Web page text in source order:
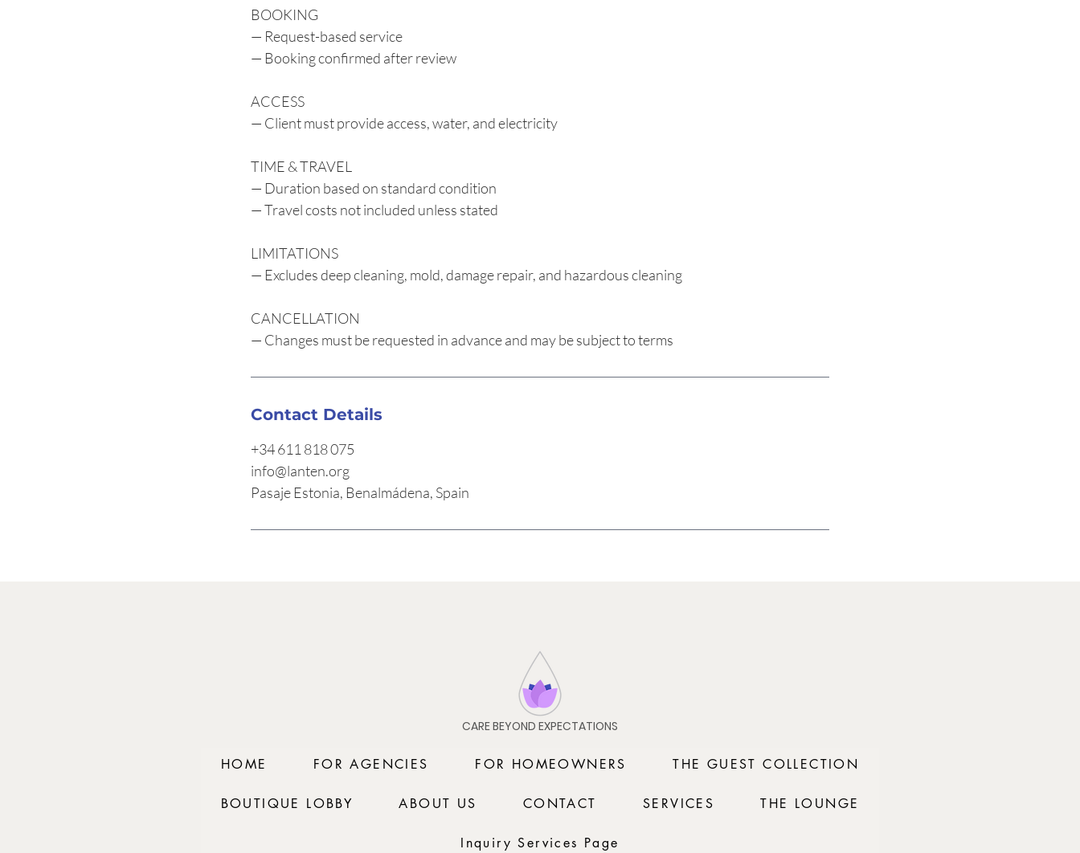
BOOKING
— Request-based service
— Booking confirmed after review
ACCESS
— Client must provide access, water, and electricity
TIME & TRAVEL
— Duration based on standard condition
— Travel costs not included unless stated
LIMITATIONS
— Excludes deep cleaning, mold, damage repair, and hazardous cleaning
CANCELLATION
— Changes must be requested in advance and may be subject to terms
Contact Details
+34 611 818 075
info@lanten.org
Pasaje Estonia, Benalmádena, Spain
CARE BEYOND EXPECTATIONS
HOME FOR AGENCIES FOR HOMEOWNERS THE GUEST COLLECTION
BOUTIQUE LOBBY ABOUT US CONTACT SERVICES THE LOUNGE
Inquiry Services Page